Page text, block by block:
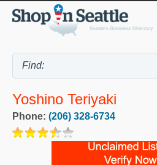
Yoshino Teriyaki
Phone: (206) 328-6734